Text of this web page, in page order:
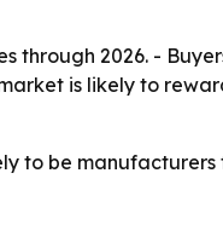
through 2026. -
is likely to
to be manufacturers